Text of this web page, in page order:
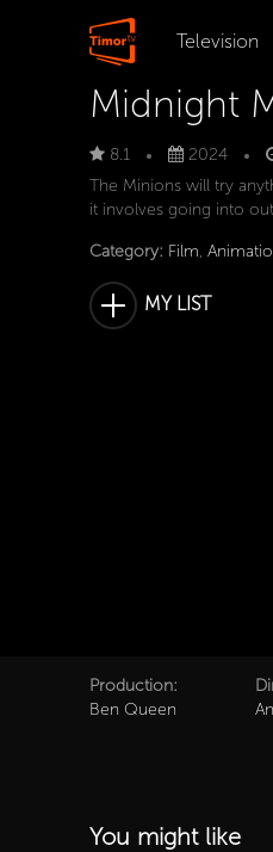
Television
Midnight
8.1 2024
The Minions will try
it involves going into
Category: Film,
MY LIST
Production:
Ben Queen
You might like